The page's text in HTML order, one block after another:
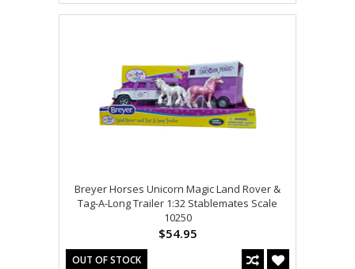
Breyer Horses Unicorn Magic Land Rover &
Tag-A-Long Trailer 1:32 Stablemates Scale
10250
$54.95
OUT OF STOCK